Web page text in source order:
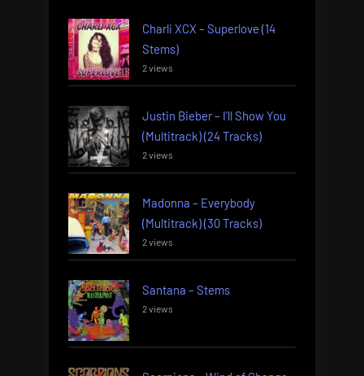
Charli XCX – Superlove (14
Stems)
2 views
Justin Bieber – I’ll Show You
(Multitrack) (24 Tracks)
2 views
Madonna – Everybody
(Multitrack) (30 Tracks)
2 views
Santana – Stems
2 views